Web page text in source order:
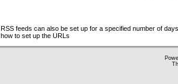
RSS feeds can also be set up for a specified number of
how to set up the URLs